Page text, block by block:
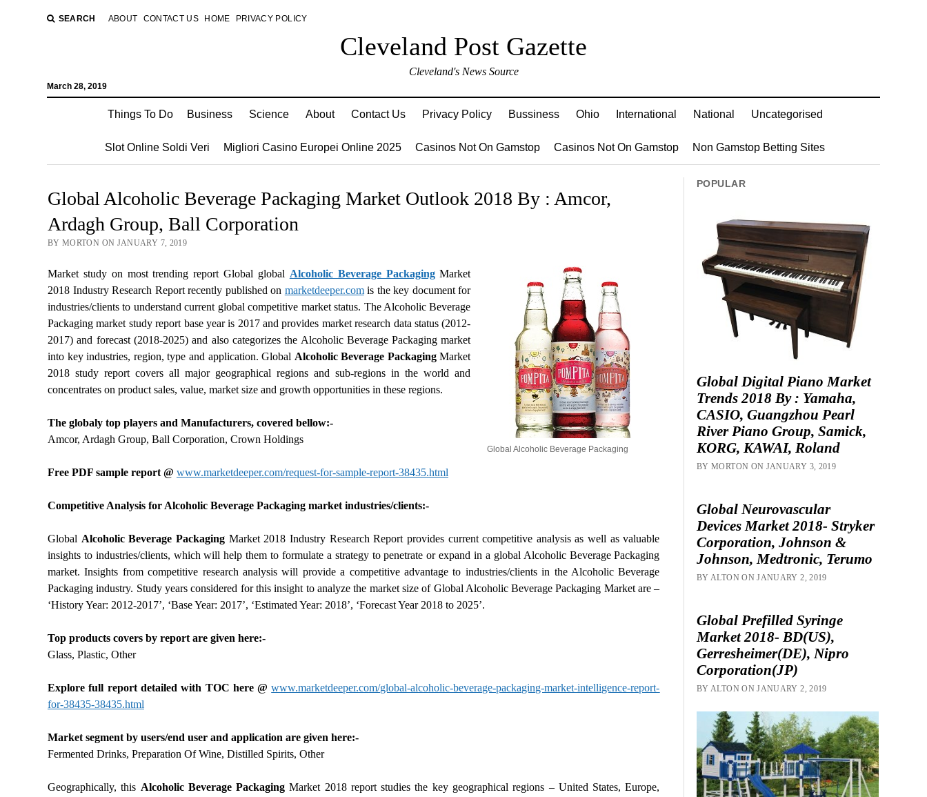
SEARCH ABOUT CONTACT US HOME PRIVACY POLICY
Cleveland Post Gazette
March 28, 2019
Cleveland's News Source
Things To Do Business Science About Contact Us Privacy Policy Bussiness Ohio International National Uncategorised
Slot Online Soldi Veri Migliori Casino Europei Online 2025 Casinos Not On Gamstop Casinos Not On Gamstop Non Gamstop Betting Sites
Global Alcoholic Beverage Packaging Market Outlook 2018 By : Amcor,
Ardagh Group, Ball Corporation
BY MORTON ON JANUARY 7, 2019
Global Alcoholic Beverage Packaging
Market study on most trending report Global global Alcoholic Beverage PackagingMarket
2018 Industry Research Report recently published on marketdeeper.comis the key document for
industries/clients to understand current global competitive market status. The Alcoholic Beverage
Packaging market study report base year is 2017 and provides market research data status (2012-
2017) and forecast (2018-2025) and also categorizes the Alcoholic Beverage Packaging market
into key industries, region, type and application. Global Alcoholic Beverage PackagingMarket
2018 study report covers all major geographical regions and sub-regions in the world and
concentrates on product sales, value, market size and growth opportunities in these regions.
The globaly top players and Manufacturers, covered bellow:-
Amcor, Ardagh Group, Ball Corporation, Crown Holdings
Free PDF sample report @ www.marketdeeper.com/request-for-sample-report-38435.html
Competitive Analysis for Alcoholic Beverage Packaging market industries/clients:-
Global Alcoholic Beverage PackagingMarket 2018 Industry Research Report provides current competitive analysis as well as valuable
insights to industries/clients, which will help them to formulate a strategy to penetrate or expand in a global Alcoholic Beverage Packaging
market. Insights from competitive research analysis will provide a competitive advantage to industries/clients in the Alcoholic Beverage
Packaging industry. Study years considered for this insight to analyze the market size of Global Alcoholic Beverage Packaging Market are –
‘History Year: 2012-2017’, ‘Base Year: 2017’, ‘Estimated Year: 2018’, ‘Forecast Year 2018 to 2025’.
Top products covers by report are given here:-
Glass, Plastic, Other
Explore full report detailed with TOC here @www.marketdeeper.com/global-alcoholic-beverage-packaging-market-intelligence-report-
for-38435-38435.html
Market segment by users/end user and application are given here:-
Fermented Drinks, Preparation Of Wine, Distilled Spirits, Other
Geographically, this Alcoholic Beverage Packaging Market 2018 report studies the key geographical regions – United States, Europe,
POPULAR
Global Digital Piano Market
Trends 2018 By : Yamaha,
CASIO, Guangzhou Pearl
River Piano Group, Samick,
KORG, KAWAI, Roland
BY MORTON ON JANUARY 3, 2019
Global Neurovascular
Devices Market 2018- Stryker
Corporation, Johnson &
Johnson, Medtronic, Terumo
BY ALTON ON JANUARY 2, 2019
Global Prefilled Syringe
Market 2018- BD(US),
Gerresheimer(DE), Nipro
Corporation(JP)
BY ALTON ON JANUARY 2, 2019